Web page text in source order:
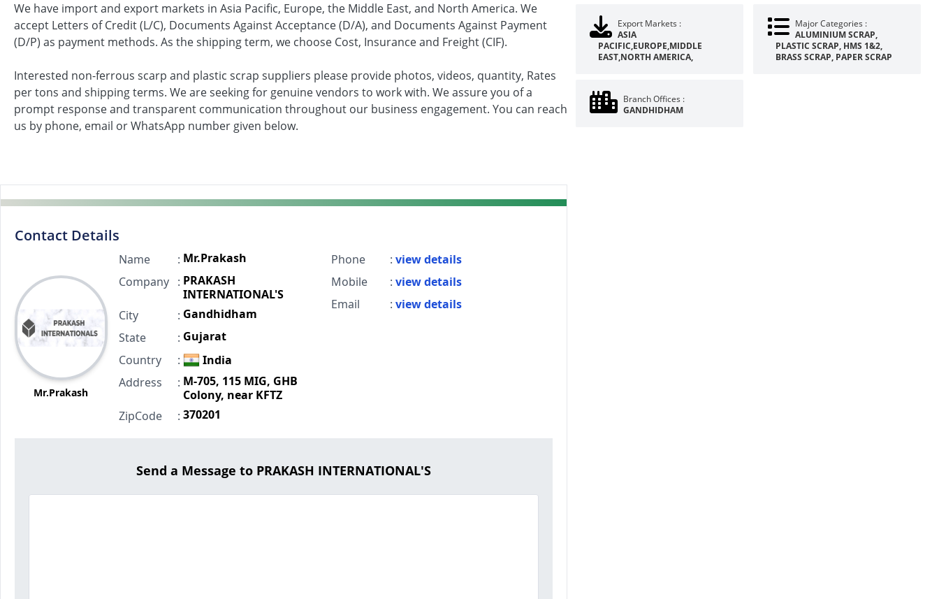
We have import and export markets in Asia Pacific, Europe, the Middle East, and North America. We
accept Letters of Credit (L/C), Documents Against Acceptance (D/A), and Documents Against Payment
(D/P) as payment methods. As the shipping term, we choose Cost, Insurance and Freight (CIF).
Interested non-ferrous scarp and plastic scrap suppliers please provide photos, videos, quantity, Rates
per tons and shipping terms. We are seeking for genuine vendors to work with. We assure you of a
prompt response and transparent communication throughout our business engagement. You can reach
us by phone, email or WhatsApp number given below.
Contact Details
Mr.Prakash
Name : Mr.Prakash
Company
: PRAKASH
INTERNATIONAL'S
City
: Gandhidham
State
: Gujarat
Country
:
India
Address
: M-705, 115 MIG, GHB
Colony, near KFTZ
ZipCode
: 370201
Phone : view details
Mobile
: view details
Email
: view details
Send a Message to PRAKASH INTERNATIONAL'S
Export Markets :
ASIA
PACIFIC,EUROPE,MIDDLE
EAST,NORTH AMERICA,
Major Categories :
ALUMINIUM SCRAP,
PLASTIC SCRAP, HMS 1&2,
BRASS SCRAP, PAPER SCRAP
Branch Offices :
GANDHIDHAM